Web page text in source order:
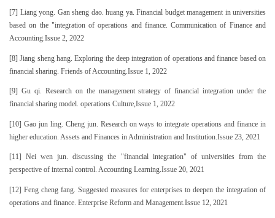
[7] Liang yong. Gan sheng dao. huang ya. Financial budget management in universities
based on the "integration of operations and finance. Communication of Finance and
Accounting.Issue 2, 2022
[8] Jiang sheng hang. Exploring the deep integration of operations and finance based on
financial sharing. Friends of Accounting.Issue 1, 2022
[9] Gu qi. Research on the management strategy of financial integration under the
financial sharing model. operations Culture,Issue 1, 2022
[10] Gao jun ling. Cheng jun. Research on ways to integrate operations and finance in
higher education. Assets and Finances in Administration and Institution.Issue 23, 2021
[11] Nei wen jun. discussing the "financial integration" of universities from the
perspective of internal control. Accounting Learning.Issue 20, 2021
[12] Feng cheng fang. Suggested measures for enterprises to deepen the integration of
operations and finance. Enterprise Reform and Management.Issue 12, 2021